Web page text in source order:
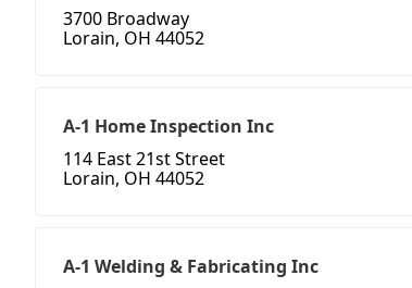
3700 Broadway
Lorain, OH 44052
A-1 Home Inspection Inc
114 East 21st Street
Lorain, OH 44052
A-1 Welding & Fabricating Inc